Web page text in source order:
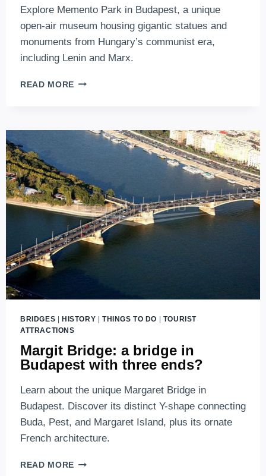
Explore Memento Park in Budapest, a unique
open-air museum housing gigantic statues and
monuments from Hungary’s communist era,
including Lenin and Marx.
READ MORE THE
PAST:
JOURNEY
BUDAPEST’S
MEMENTO
PARK
BRIDGES HISTORY THINGS TO DO
TOURIST
ATTRACTIONS
Margit Bridge: a bridge in
Budapest with three ends?
Learn about the unique Margaret Bridge in
Budapest. Discover its distinct Y-shape connecting
Buda, Pest, and Margaret Island, plus its ornate
French architecture.
READ MORE MARGIT